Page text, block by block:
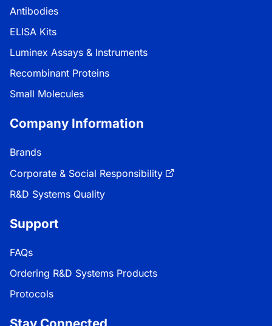
Antibodies
ELISA Kits
Luminex Assays & Instruments
Recombinant Proteins
Small Molecules
Company Information
Brands
Corporate & Social Responsibility
R&D Systems Quality
Support
FAQs
Ordering R&D Systems Products
Protocols